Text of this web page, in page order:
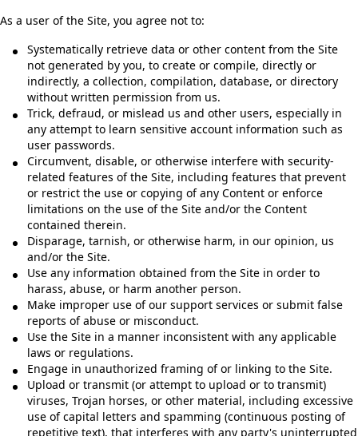
As a user of the Site, you agree not to:
Systematically retrieve data or other content from the Site
not generated by you, to create or compile, directly or
indirectly, a collection, compilation, database, or directory
without written permission from us.
Trick, defraud, or mislead us and other users, especially in
any attempt to learn sensitive account information such as
user passwords.
Circumvent, disable, or otherwise interfere with security-
related features of the Site, including features that prevent
or restrict the use or copying of any Content or enforce
limitations on the use of the Site and/or the Content
contained therein.
Disparage, tarnish, or otherwise harm, in our opinion, us
and/or the Site.
Use any information obtained from the Site in order to
harass, abuse, or harm another person.
Make improper use of our support services or submit false
reports of abuse or misconduct.
Use the Site in a manner inconsistent with any applicable
laws or regulations.
Engage in unauthorized framing of or linking to the Site.
Upload or transmit (or attempt to upload or to transmit)
viruses, Trojan horses, or other material, including excessive
use of capital letters and spamming (continuous posting of
repetitive text), that interferes with any party's uninterrupted